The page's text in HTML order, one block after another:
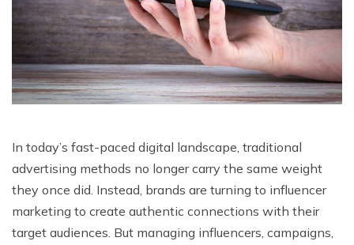
In today’s fast-paced digital landscape, traditional
advertising methods no longer carry the same weight
they once did. Instead, brands are turning to influencer
marketing to create authentic connections with their
target audiences. But managing influencers, campaigns,